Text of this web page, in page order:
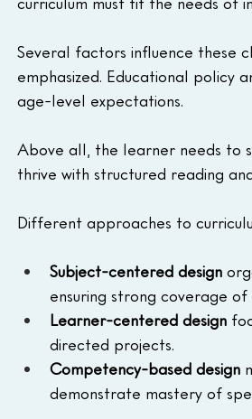
Several factors influence these
emphasized. Educational policy
age-level expectations.
Above all, the learner needs to
thrive with structured reading
Different approaches to
Subject-centered design
ensuring strong coverage
Learner-centered design
directed projects.
Competency-based design
demonstrate mastery of